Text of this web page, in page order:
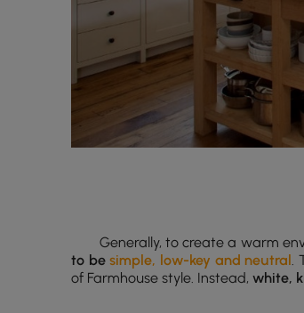
Generally, to create a warm
to besimple, low-key and neutral
of Farmhouse style. Instead, white,